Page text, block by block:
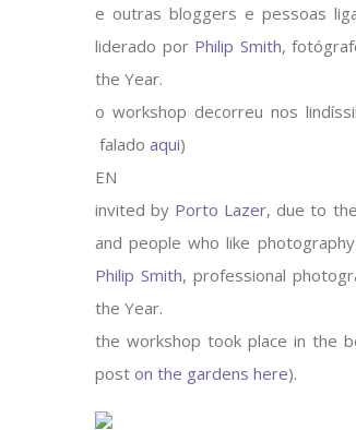
e outras bloggers e pessoas
liderado por Philip Smith,
the Year.
o workshop decorreu nos
falado aqui)
EN
invited by Porto Lazer, due to
and people who like
Philip Smith, professional
the Year.
the workshop took place in the
post on the gardens here).